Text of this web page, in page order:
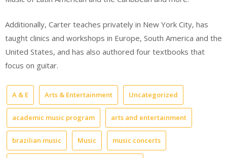
Additionally, Carter teaches privately in New York City, has
taught clinics and workshops in Europe, South America and the
United States, and has also authored four textbooks that
focus on guitar.
A & E Arts & Entertainment Uncategorized
academic music program arts and entertainment
brazilian music Music music concerts